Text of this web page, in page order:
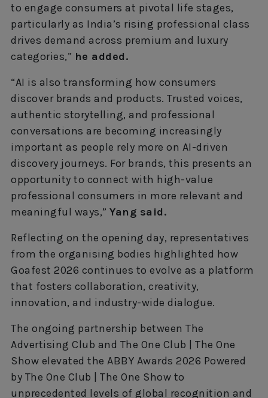
to engage consumers at pivotal life stages,
particularly as India’s rising professional class
drives demand across premium and luxury
categories,” he added.
“AI is also transforming how consumers
discover brands and products. Trusted voices,
authentic storytelling, and professional
conversations are becoming increasingly
important as people rely more on AI-driven
discovery journeys. For brands, this presents an
opportunity to connect with high-value
professional consumers in more relevant and
meaningful ways,” Yang said.
Reflecting on the opening day, representatives
from the organising bodies highlighted how
Goafest 2026 continues to evolve as a platform
that fosters collaboration, creativity,
innovation, and industry-wide dialogue.
The ongoing partnership between The
Advertising Club and The One Club | The One
Show elevated the ABBY Awards 2026 Powered
by The One Club | The One Show to
unprecedented levels of global recognition and